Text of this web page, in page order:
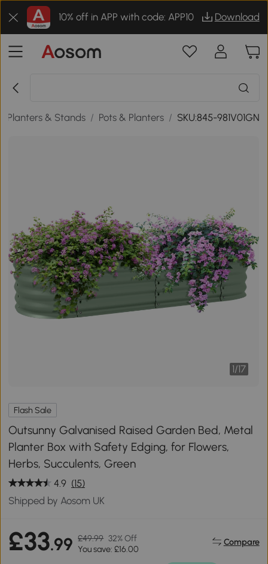
10% off in APP with code: APP10 Download
Planters & Stands / Pots & Planters / SKU:845-981V01GN
1/17
Flash Sale
Outsunny Galvanised Raised Garden Bed, Metal
Planter Box with Safety Edging, for Flowers,
Herbs, Succulents, Green
4.9 (15)
Shipped by Aosom UK
£33.99 £49.99 32% Off
You save: £16.00
Compare